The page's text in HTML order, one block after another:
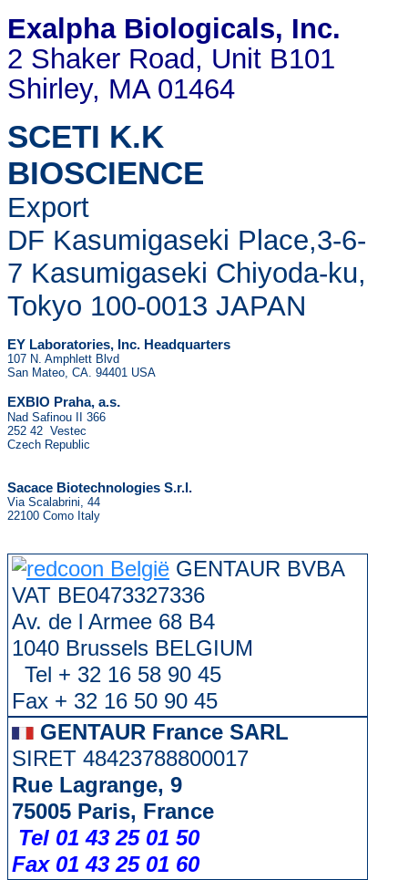
Exalpha Biologicals, Inc.
2 Shaker Road, Unit B101
Shirley, MA 01464
SCETI K.K
BIOSCIENCE
Export
DF Kasumigaseki Place,3-6-
7 Kasumigaseki Chiyoda-ku,
Tokyo 100-0013 JAPAN
EY Laboratories, Inc. Headquarters
107 N. Amphlett Blvd
San Mateo, CA. 94401 USA
EXBIO Praha, a.s.
Nad Safinou II 366
252 42 Vestec
Czech Republic
Sacace Biotechnologies S.r.l.
Via Scalabrini, 44
22100 Como Italy
GENTAUR BVBA
VAT BE0473327336
Av. de l Armee 68 B4
1040 Brussels BELGIUM
Tel + 32 16 58 90 45
Fax + 32 16 50 90 45
GENTAUR France SARL
SIRET 48423788800017
Rue Lagrange, 9
75005 Paris, France
Tel 01 43 25 01 50
Fax 01 43 25 01 60